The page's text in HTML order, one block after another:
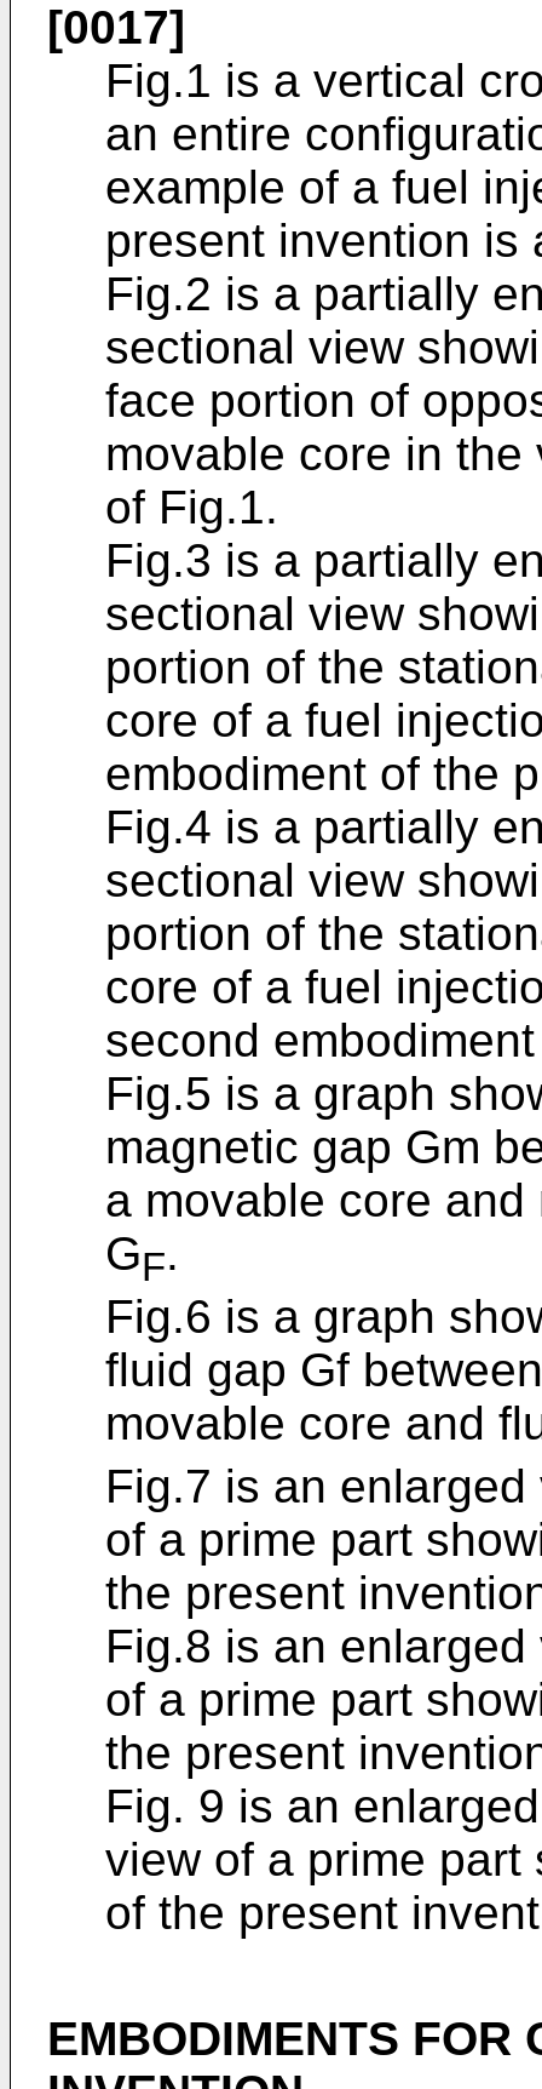
[0017]
Fig.1 is a vertical
an entire
example of a fuel
present invention is
Fig.2 is a partially
sectional view
face portion of
movable core in
of Fig.1.
Fig.3 is a partially
sectional view
portion of the
core of a fuel
embodiment of the
Fig.4 is a partially
sectional view
portion of the
core of a fuel
second
Fig.5 is a graph
magnetic gap Gm
a movable core
GF.
Fig.6 is a graph
fluid gap Gf
movable core and
Fig.7 is an
of a prime part
the present
Fig.8 is an
of a prime part
the present
Fig. 9 is an
view of a prime part
of the present
EMBODIMENTS FOR